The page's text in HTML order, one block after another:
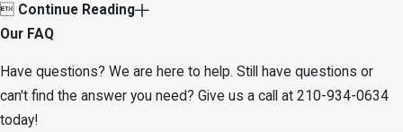
 Continue Reading
Our FAQ
Have questions? We are here to help. Still have questions or
can't find the answer you need? Give us a call at 210-934-0634
today!